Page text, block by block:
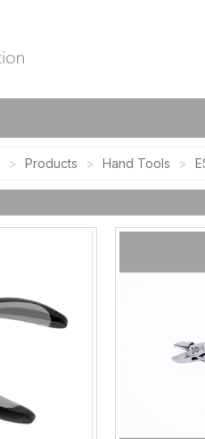
Products Hand Tools